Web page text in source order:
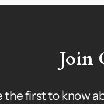
Join
the first to know